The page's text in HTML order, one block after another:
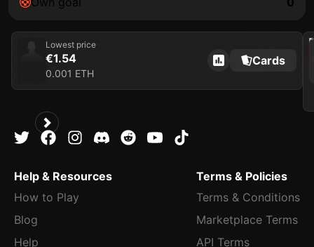
Lowest price
€1.54
0.001 ETH
Cards
2026
Help & Resources
How to Play
Blog
Help
Terms & Policies
Terms & Conditions
Marketplace Terms
API Terms